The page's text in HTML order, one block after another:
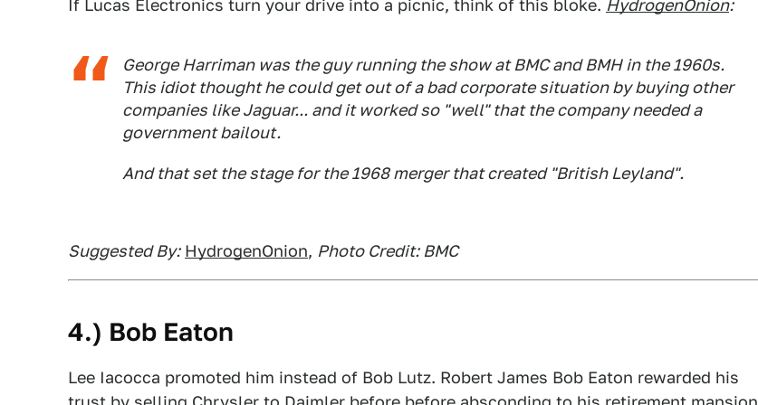
If Lucas Electronics turn your drive into a picnic, think of this bloke. HydrogenOnion:
George Harriman was the guy running the show at BMC and BMH in the 1960s.
This idiot thought he could get out of a bad corporate situation by buying other
companies like Jaguar... and it worked so "well" that the company needed a
government bailout.
And that set the stage for the 1968 merger that created "British Leyland".
Suggested By: HydrogenOnion, Photo Credit: BMC
4.) Bob Eaton
Lee Iacocca promoted him instead of Bob Lutz. Robert James Bob Eaton rewarded his